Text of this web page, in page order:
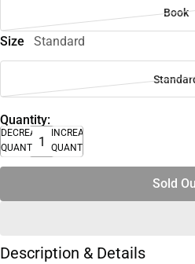
Book
Size Standard
Quantity:
DECREASE
QUANTITY
INCREASE
QUANTITY
Sold
Description & Details